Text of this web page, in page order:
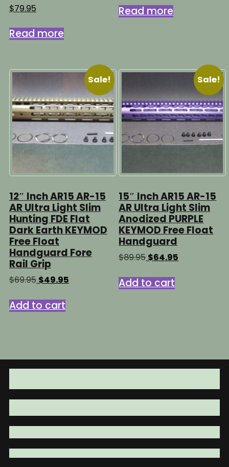
$79.95
Read more
was:
$89.95.
Read more
Sale!
12″ Inch AR15 AR-15
AR Ultra Light Slim
Hunting FDE Flat
Dark Earth KEYMOD
Free Float
Handguard Fore
Rail Grip
$69.95 Original
was:
$69.95.
$49.95Current
Add to cart
Sale!
15″ Inch AR15 AR-15
AR Ultra Light Slim
Anodized PURPLE
KEYMOD Free Float
Handguard
$89.95 Original
was:
$89.95.
$64.95
Add to cart